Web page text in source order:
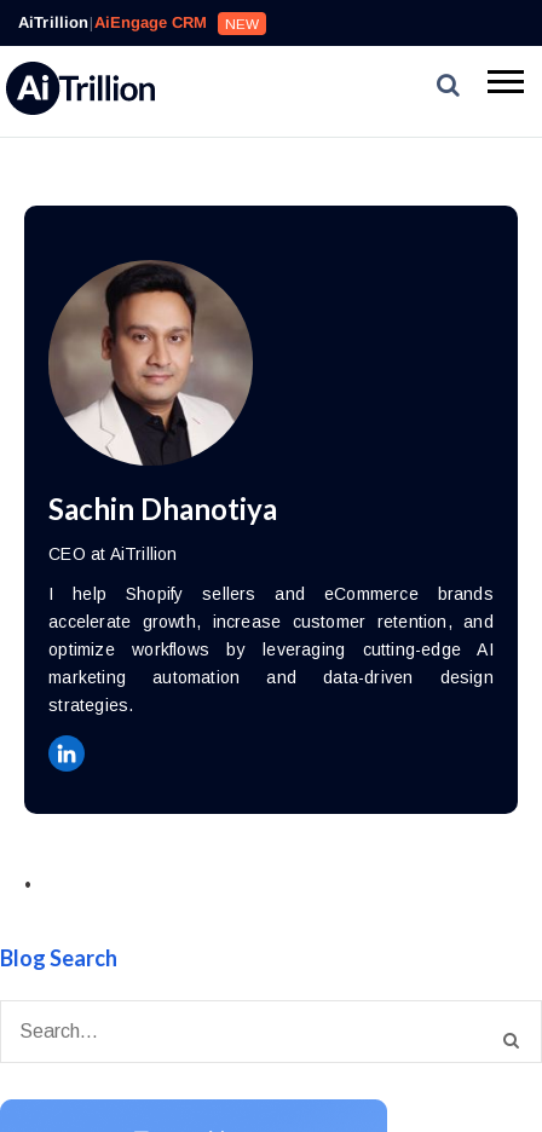
AiTrillion|AiEngage CRM NEW
Sachin Dhanotiya
CEO at AiTrillion
I help Shopify sellers and eCommerce brands
accelerate growth, increase customer retention, and
optimize workflows by leveraging cutting-edge AI
marketing automation and data-driven design
strategies.
•
Blog Search